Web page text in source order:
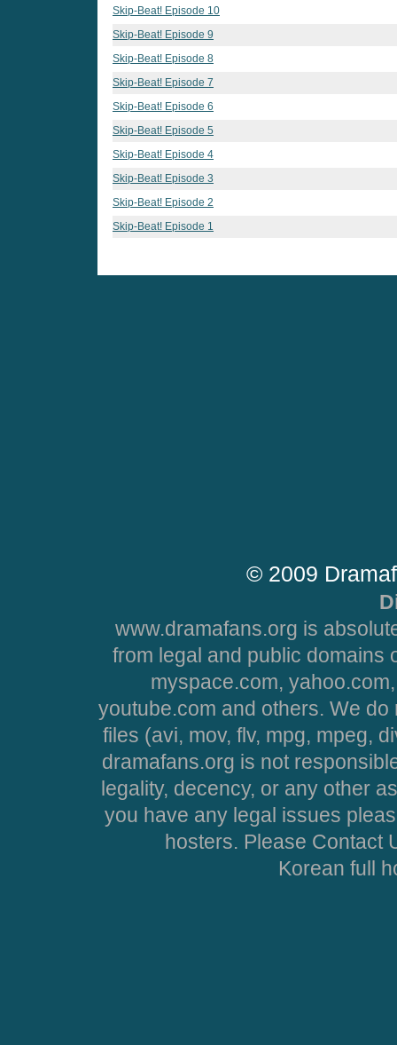
Skip-Beat! Episode 10
Skip-Beat! Episode 9
Skip-Beat! Episode 8
Skip-Beat! Episode 7
Skip-Beat! Episode 6
Skip-Beat! Episode 5
Skip-Beat! Episode 4
Skip-Beat! Episode 3
Skip-Beat! Episode 2
Skip-Beat! Episode 1
© 2009
www.dramafans.org is
from legal and public domains
myspace.com,
youtube.com and others. We
files (avi, mov, flv, mpg, mpeg,
dramafans.org is not
legality, decency, or any other
you have any legal issues
hosters. Please Contact
Korean full